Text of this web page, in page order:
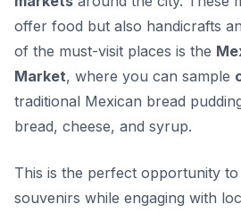
offer food but also handicrafts
of the must-visit places is the
Market, where you can sample
traditional Mexican bread
bread, cheese, and syrup.
This is the perfect opportunity
souvenirs while engaging with